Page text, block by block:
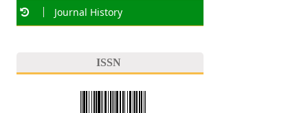
Journal History
ISSN